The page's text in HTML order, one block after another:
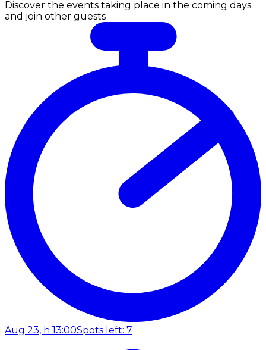
Discover the events taking place in the coming days
and join other guests
Aug 23, h 13:00Spots left: 7